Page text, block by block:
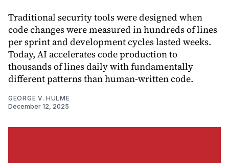
Traditional security tools were designed when
code changes were measured in hundreds of lines
per sprint and development cycles lasted weeks.
Today, AI accelerates code production to
thousands of lines daily with fundamentally
different patterns than human-written code.
GEORGE V. HULME
December 12, 2025